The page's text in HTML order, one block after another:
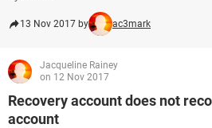
13 Nov 2017 by ac3mark
Jacqueline Rainey
on 12 Nov 2017
Recovery account does not
account